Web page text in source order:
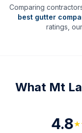
Comparing
best gutter
ratings,
What Mt
4.8